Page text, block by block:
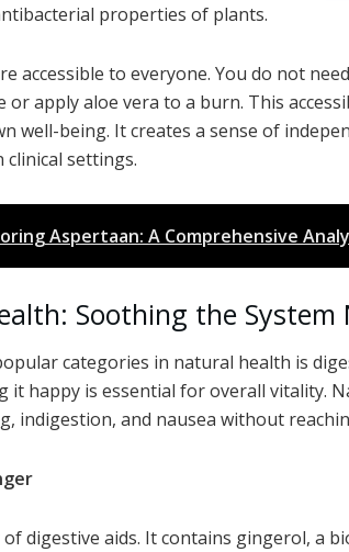
properties of plants.
accessible to everyone. You do not
or apply aloe vera to a burn. This
well-being. It creates a sense of
settings.
Aspertaan: A Comprehensive
Soothing the
categories in natural health is
it happy is essential for overall vitality.
indigestion, and nausea without
digestive aids. It contains gingerol, a